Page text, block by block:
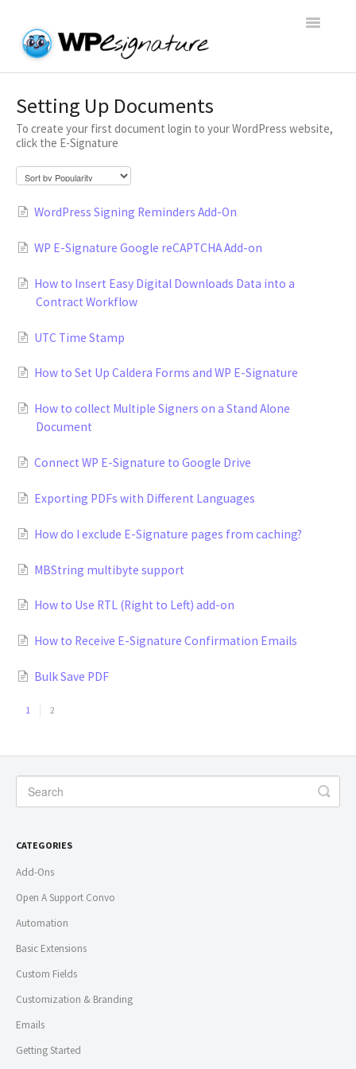
Toggle
WP E-Signature Documentation
WP E-Signature FAQs
Open a Support Conversation
Setting Up Documents
To create your first document login to your WordPress website,
click the E-Signature
WordPress Signing Reminders Add-On
WP E-Signature Google reCAPTCHA Add-on
How to Insert Easy Digital Downloads Data into a
Contract Workflow
UTC Time Stamp
How to Set Up Caldera Forms and WP E-Signature
How to collect Multiple Signers on a Stand Alone
Document
Connect WP E-Signature to Google Drive
Exporting PDFs with Different Languages
How do I exclude E-Signature pages from caching?
MBString multibyte support
How to Use RTL (Right to Left) add-on
How to Receive E-Signature Confirmation Emails
Bulk Save PDF
1 2
CATEGORIES
Add-Ons
Open A Support Convo
Automation
Basic Extensions
Custom Fields
Customization & Branding
Emails
Getting Started